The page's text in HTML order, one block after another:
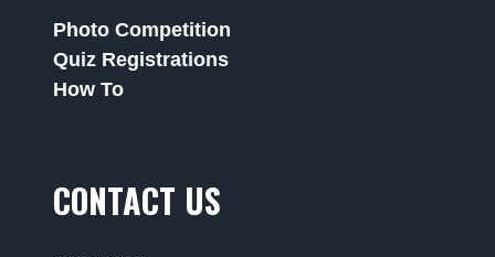
Photo Competition
Quiz Registrations
How To
CONTACT US